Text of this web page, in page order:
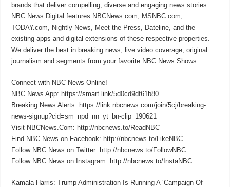
brands that deliver compelling, diverse and engaging news stories.
NBC News Digital features NBCNews.com, MSNBC.com,
TODAY.com, Nightly News, Meet the Press, Dateline, and the
existing apps and digital extensions of these respective properties.
We deliver the best in breaking news, live video coverage, original
journalism and segments from your favorite NBC News Shows.
Connect with NBC News Online!
NBC News App: https://smart.link/5d0cd9df61b80
Breaking News Alerts: https://link.nbcnews.com/join/5cj/breaking-
news-signup?cid=sm_npd_nn_yt_bn-clip_190621
Visit NBCNews.Com: http://nbcnews.to/ReadNBC
Find NBC News on Facebook: http://nbcnews.to/LikeNBC
Follow NBC News on Twitter: http://nbcnews.to/FollowNBC
Follow NBC News on Instagram: http://nbcnews.to/InstaNBC
Kamala Harris: Trump Administration Is Running A ‘Campaign Of